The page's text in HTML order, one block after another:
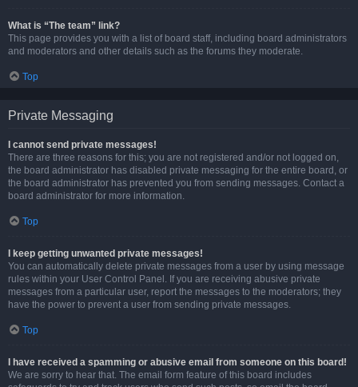
What is “The team” link?
This page provides you with a list of board staff, including board administrators
and moderators and other details such as the forums they moderate.
Top
Private Messaging
I cannot send private messages!
There are three reasons for this; you are not registered and/or not logged on,
the board administrator has disabled private messaging for the entire board, or
the board administrator has prevented you from sending messages. Contact a
board administrator for more information.
Top
I keep getting unwanted private messages!
You can automatically delete private messages from a user by using message
rules within your User Control Panel. If you are receiving abusive private
messages from a particular user, report the messages to the moderators; they
have the power to prevent a user from sending private messages.
Top
I have received a spamming or abusive email from someone on this board!
We are sorry to hear that. The email form feature of this board includes